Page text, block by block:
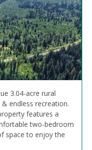
3.04-acre rural
endless recreation.
features a
two-bedroom
space to enjoy the